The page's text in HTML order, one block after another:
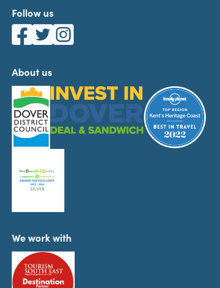
Follow us
White Cliffs Country on Facebook
White Cliffs Country on Twitter
White Cliffs Country on Instagram
About us
We work with